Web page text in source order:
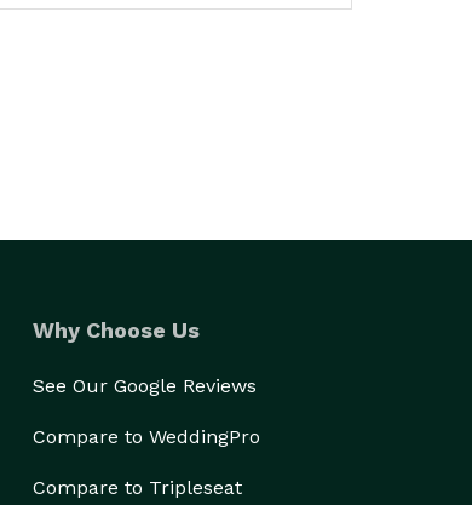
Why Choose Us
See Our Google Reviews
Compare to WeddingPro
Compare to Tripleseat